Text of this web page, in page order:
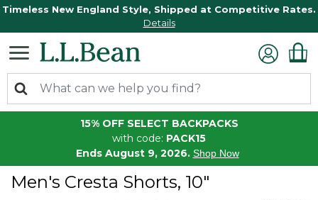
Timeless New England Style, Shipped at Competitive Rates.
Details
15% OFF SELECT BACKPACKS
with code: PACK15
Ends August 9, 2026. Shop Now
Men's Cresta Shorts, 10"